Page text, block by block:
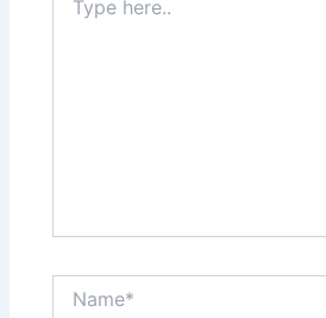
here..